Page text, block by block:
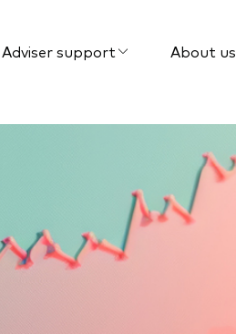
Adviser support About us